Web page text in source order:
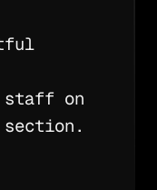
staff on